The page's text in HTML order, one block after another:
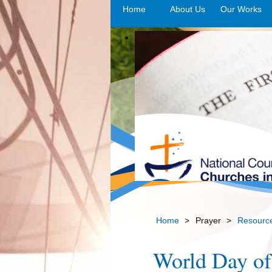
Home About Us Our Works
Home > Prayer >
World Day